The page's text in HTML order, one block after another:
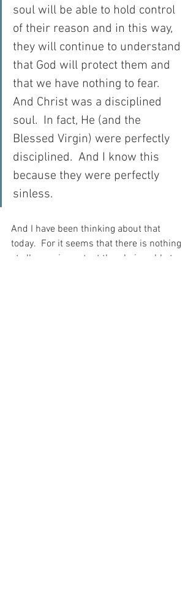
soul will be able to hold control
of their reason and in this way,
they will continue to understand
that God will protect them and
that we have nothing to fear.
And Christ was a disciplined
soul.  In fact, He (and the
Blessed Virgin) were perfectly
disciplined.  And I know this
because they were perfectly
sinless.
And I have been thinking about that
today.  For it seems that there is nothing
at all more important than being able to